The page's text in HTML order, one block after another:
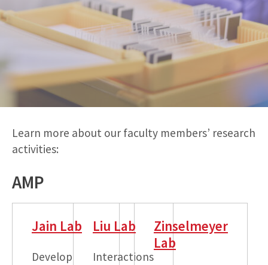
Learn more about our faculty members’ research
activities:
AMP
Jain Lab
Develop
Liu Lab
Interactions
Zinselmeyer
Lab